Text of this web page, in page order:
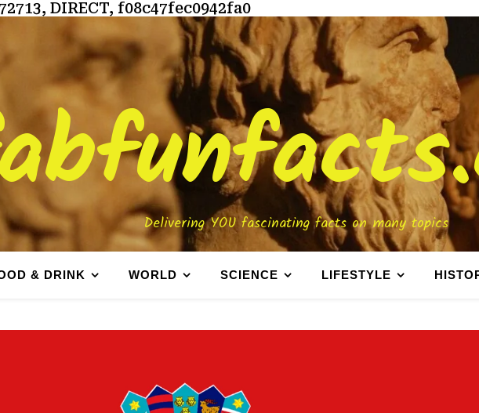
DIRECT, f08c47fec0942fa0
Delivering YOU fascinating facts on many topics
& DRINK WORLD SCIENCE LIFESTYLE